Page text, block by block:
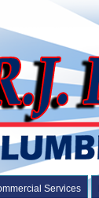
Services